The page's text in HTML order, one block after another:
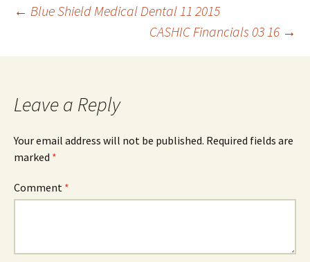
Post
navigation
← Blue Shield Medical Dental 11 2015
CASHIC Financials 03 16 →
Leave a Reply
Your email address will not be published. Required fields are
marked *
Comment *